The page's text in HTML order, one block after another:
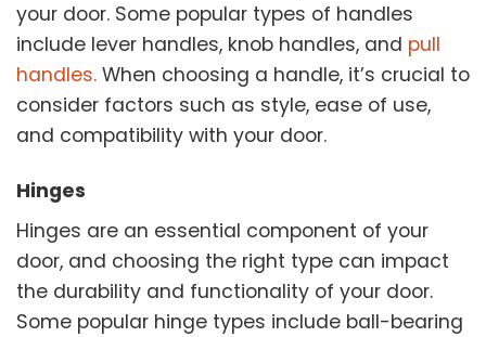
your door. Some popular types of handles
include lever handles, knob handles, and pull
handles. When choosing a handle, it’s crucial to
consider factors such as style, ease of use,
and compatibility with your door.
Hinges
Hinges are an essential component of your
door, and choosing the right type can impact
the durability and functionality of your door.
Some popular hinge types include ball-bearing